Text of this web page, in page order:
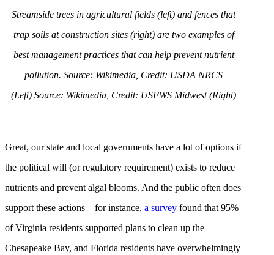
Streamside trees in agricultural fields (left) and fences that
trap soils at construction sites (right) are two examples of
best management practices that can help prevent nutrient
pollution.Source: Wikimedia, Credit: USDA NRCS
(Left)Source: Wikimedia, Credit: USFWS Midwest (Right)
Great, our state and local governments have a lot of options if
the political will (or regulatory requirement) exists to reduce
nutrients and prevent algal blooms. And the public often does
support these actions—for instance, a survey found that 95%
of Virginia residents supported plans to clean up the
Chesapeake Bay, and Florida residents have overwhelmingly